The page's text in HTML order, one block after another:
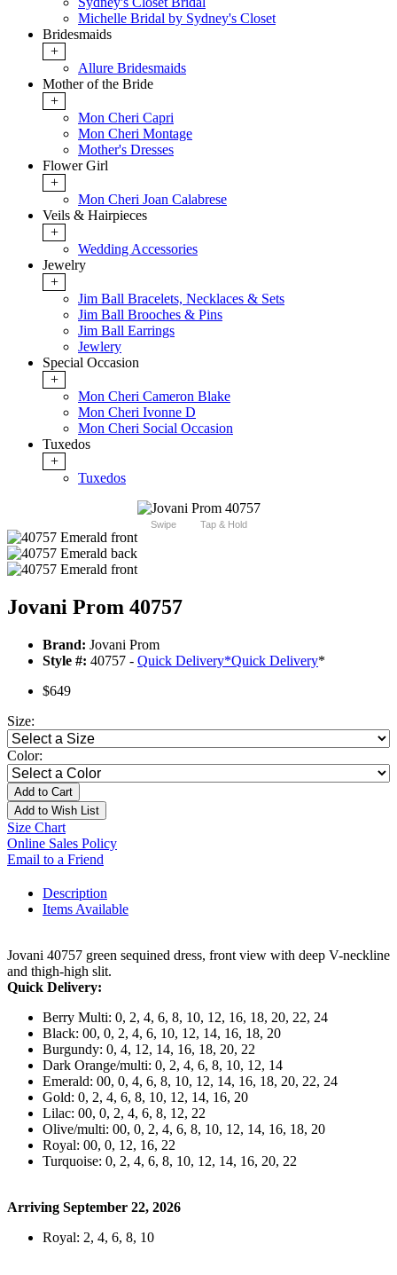
Michelle Bridal by Sydney's Closet
Bridesmaids
+
Allure Bridesmaids
Mother of the Bride
+
Mon Cheri Capri
Mon Cheri Montage
Mother's Dresses
Flower Girl
+
Mon Cheri Joan Calabrese
Veils & Hairpieces
+
Wedding Accessories
Jewelry
+
Jim Ball Bracelets, Necklaces & Sets
Jim Ball Brooches & Pins
Jim Ball Earrings
Jewlery
Special Occasion
+
Mon Cheri Cameron Blake
Mon Cheri Ivonne D
Mon Cheri Social Occasion
Tuxedos
+
Tuxedos
Swipe Tap & Hold
Jovani Prom 40757
Brand: Jovani Prom
Style #: 40757 - Quick Delivery*Quick Delivery*
$649
Size:
Color:
Add to Cart
Add to Wish List
Size Chart
Online Sales Policy
Email to a Friend
Description
Items Available
Jovani 40757 green sequined dress, front view with deep V-neckline
and thigh-high slit.
Quick Delivery:
Berry Multi: 0, 2, 4, 6, 8, 10, 12, 16, 18, 20, 22, 24
Black: 00, 0, 2, 4, 6, 10, 12, 14, 16, 18, 20
Burgundy: 0, 4, 12, 14, 16, 18, 20, 22
Dark Orange/multi: 0, 2, 4, 6, 8, 10, 12, 14
Emerald: 00, 0, 4, 6, 8, 10, 12, 14, 16, 18, 20, 22, 24
Gold: 0, 2, 4, 6, 8, 10, 12, 14, 16, 20
Lilac: 00, 0, 2, 4, 6, 8, 12, 22
Olive/multi: 00, 0, 2, 4, 6, 8, 10, 12, 14, 16, 18, 20
Royal: 00, 0, 12, 16, 22
Turquoise: 0, 2, 4, 6, 8, 10, 12, 14, 16, 20, 22
Arriving September 22, 2026
Royal: 2, 4, 6, 8, 10